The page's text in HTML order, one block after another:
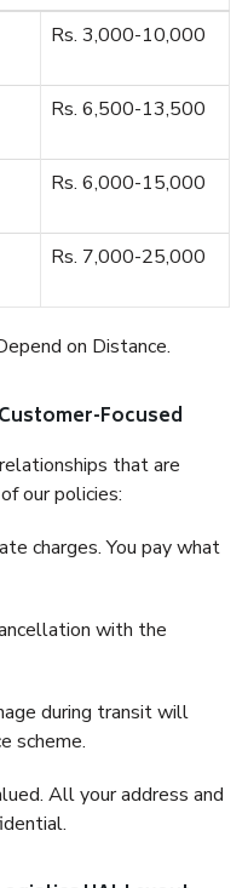
Rs. 3,000-10,000
Rs. 6,500-13,500
Rs. 6,000-15,000
Rs. 7,000-25,000
on Distance.
Focused
that are
our policies:
charges. You pay what
with the
during transit will
scheme.
All your address and